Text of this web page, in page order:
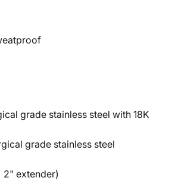
grade stainless steel with 18K
grade stainless steel
2" extender)